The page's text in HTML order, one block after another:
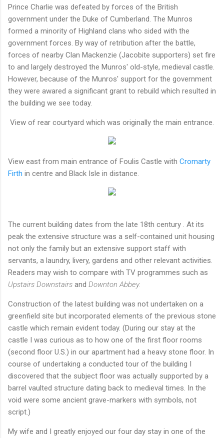
Prince Charlie was defeated by forces of the British
government under the Duke of Cumberland. The Munros
formed a minority of Highland clans who sided with the
government forces. By way of retribution after the battle,
forces of nearby Clan Mackenzie (Jacobite supporters) set fire
to and largely destroyed the Munros' old-style, medieval castle.
However, because of the Munros' support for the government
they were awared a significant grant to rebuild which resulted in
the building we see today.
View of rear courtyard which was originally the main entrance.
View east from main entrance of Foulis Castle with Cromarty
Firth in centre and Black Isle in distance.
The current building dates from the late 18th century . At its
peak the extensive structure was a self-contained unit housing
not only the family but an extensive support staff with
servants, a laundry, livery, gardens and other relevant activities.
Readers may wish to compare with TV programmes such as
Upstairs Downstairs and Downton Abbey.
Construction of the latest building was not undertaken on a
greenfield site but incorporated elements of the previous stone
castle which remain evident today. (During our stay at the
castle I was curious as to how one of the first floor rooms
(second floor U.S.) in our apartment had a heavy stone floor. In
course of undertaking a conducted tour of the building I
discovered that the subject floor was actually supported by a
barrel vaulted structure dating back to medieval times. In the
void were some ancient grave-markers with symbols, not
script.)
My wife and I greatly enjoyed our four day stay in one of the